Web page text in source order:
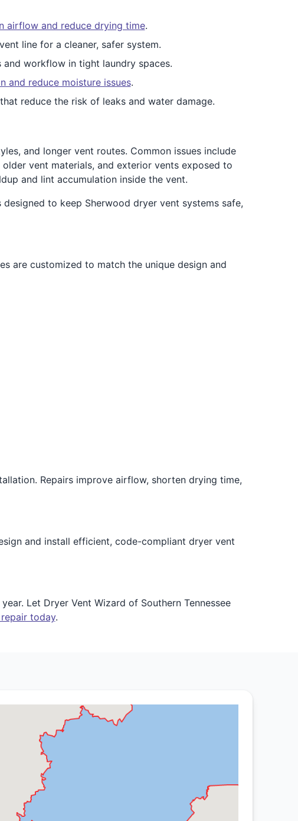
airflow and reduce drying time.
line for a cleaner, safer system.
workflow in tight laundry spaces.
and reduce moisture issues.
reduce the risk of leaks and water damage.
and longer vent routes. Common issues include
vent materials, and exterior vents exposed to
and lint accumulation inside the vent.
to keep Sherwood dryer vent systems safe,
are customized to match the unique design and
Repairs improve airflow, shorten drying time,
and install efficient, code-compliant dryer vent
Let Dryer Vent Wizard of Southern Tennessee
today.